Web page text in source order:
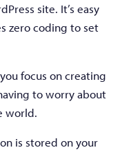
site. It’s easy
zero coding to set
focus on creating
to worry about
world.
is stored on your